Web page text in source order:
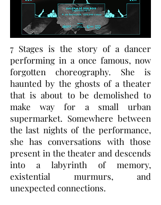
7 Stages is the story of a dancer
performing in a once famous, now
forgotten choreography. She is
haunted by the ghosts of a theater
that is about to be demolished to
make way for a small urban
supermarket. Somewhere between
the last nights of the performance,
she has conversations with those
present in the theater and descends
into a labyrinth of memory,
existential murmurs, and
unexpected connections.